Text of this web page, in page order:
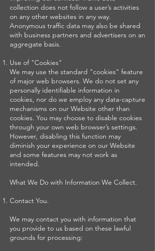
collection does not follow a user’s activities
on any other websites in any way.
Anonymous traffic data may also be shared
with business partners and advertisers on an
aggregate basis.
Use of "Cookies"
We may use the standard "cookies" feature
of major web browsers. We do not set any
personally identifiable information in
cookies, nor do we employ any data-capture
mechanisms on our Website other than
cookies. You may choose to disable cookies
through your own web browser’s settings.
However, disabling this function may
diminish your experience on our Website
and some features may not work as
intended.
What We Do with Information We Collect.
Contact You.
We may contact you with information that
you provide to us based on these lawful
grounds for processing: